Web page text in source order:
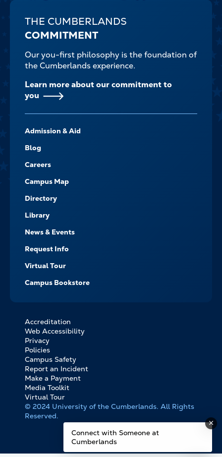
THE CUMBERLANDS
COMMITMENT
Our you-first philosophy is the foundation of
the Cumberlands experience.
Learn more about our commitment to
you
-
NAVIGATE
Admission & Aid
Blog
Careers
Campus Map
Directory
Library
News & Events
Request Info
Virtual Tour
Campus Bookstore
FOOTER
BOTTOM
LINKS
Accreditation
Web Accessibility
Privacy
Policies
Campus Safety
Report an Incident
Make a Payment
Media Toolkit
Virtual Tour
© 2024 University of the Cumberlands. All Rights
Reserved.
Connect with Someone at
Cumberlands